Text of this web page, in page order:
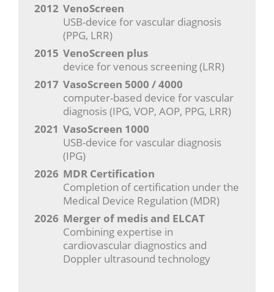
2012 VenoScreen
USB-device for vascular diagnosis
(PPG, LRR)
2015 VenoScreen plus
device for venous screening (LRR)
2017 VasoScreen 5000 / 4000
computer-based device for vascular
diagnosis (IPG, VOP, AOP, PPG, LRR)
2021 VasoScreen 1000
USB-device for vascular diagnosis
(IPG)
2026 MDR Certification
Completion of certification under the
Medical Device Regulation (MDR)
2026 Merger of medis and ELCAT
Combining expertise in
cardiovascular diagnostics and
Doppler ultrasound technology